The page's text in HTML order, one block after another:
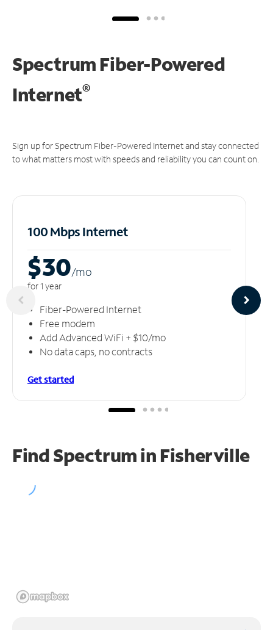
Spectrum Fiber-Powered
Internet®
Sign up for Spectrum Fiber-Powered Internet and stay connected
to what matters most with speeds and reliability you can count on.
100 Mbps Internet
$30/mo
for 1 year
Fiber-Powered Internet
Free modem
Add Advanced WiFi + $10/mo
No data caps, no contracts
Get started
Find Spectrum in Fisherville